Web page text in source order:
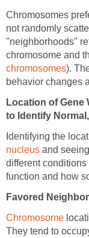
Chromosomes
not randomly
"neighborhoods"
chromosome and
chromosomes).
behavior changes
Location of Gene
to Identify
Identifying the
nucleus and
different
function and how
Favored
Chromosome
They tend to